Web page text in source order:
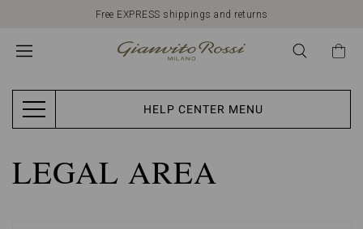
Free EXPRESS shippings and returns
HELP CENTER MENU
LEGAL AREA